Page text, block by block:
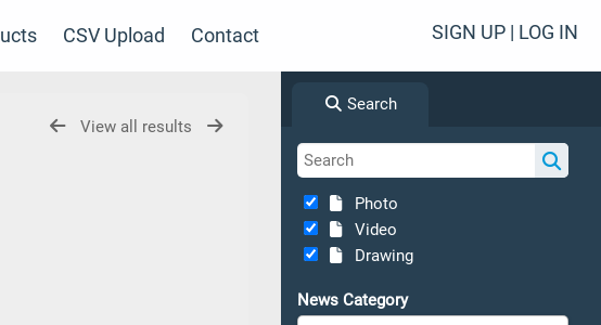
CSV Upload Contact SIGN UP | LOG IN
Search
Photo
Video
Drawing
News Category
View all results